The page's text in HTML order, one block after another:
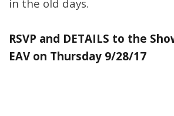
in the old days.
RSVP and DETAILS to the
EAV on Thursday 9/28/17